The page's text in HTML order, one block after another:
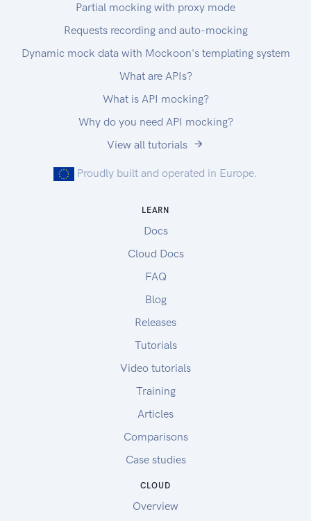
Partial mocking with proxy mode
Requests recording and auto-mocking
Dynamic mock data with Mockoon's templating system
What are APIs?
What is API mocking?
Why do you need API mocking?
View all tutorials
Proudly built and operated in Europe.
LEARN
Docs
Cloud Docs
FAQ
Blog
Releases
Tutorials
Video tutorials
Training
Articles
Comparisons
Case studies
CLOUD
Overview